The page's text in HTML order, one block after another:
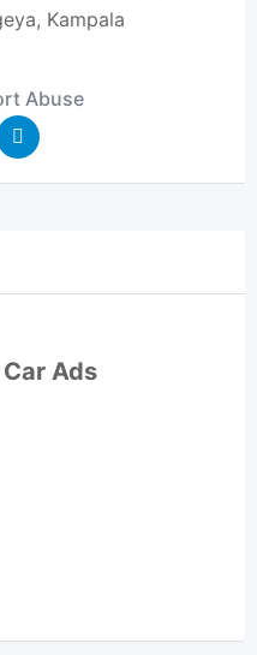
Kampala
Abuse
Ads